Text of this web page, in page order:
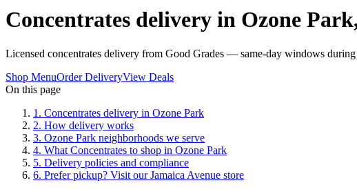
Concentrates delivery in Ozone
Licensed concentrates delivery from Good Grades — same-day windows
Shop MenuOrder DeliveryView Deals
On this page
1 . Concentrates delivery in Ozone Park
2. How delivery works
3. Ozone Park neighborhoods we serve
4. What Concentrates to shop in Ozone Park
5. Delivery policies and compliance
6. Prefer pickup? Visit our Jamaica Avenue store